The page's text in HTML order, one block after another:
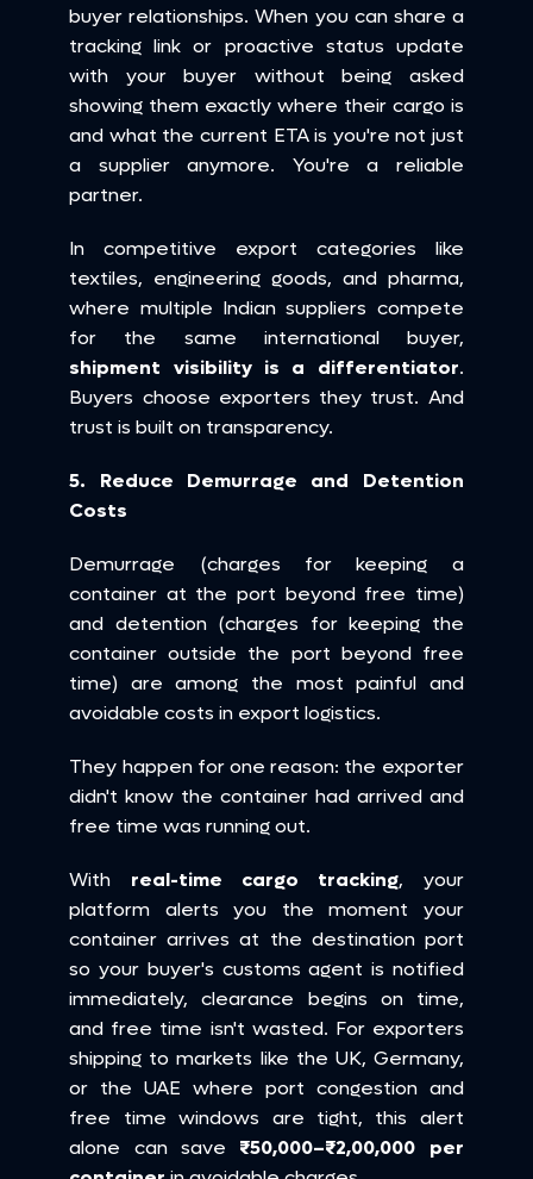
buyer relationships. When you can share a
tracking link or proactive status update
with your buyer without being asked
showing them exactly where their cargo is
and what the current ETA is you're not just
a supplier anymore. You're a reliable
partner.
In competitive export categories like
textiles, engineering goods, and pharma,
where multiple Indian suppliers compete
shipment visibility is a differentiator.
Buyers choose exporters they trust. And
trust is built on transparency.
5. Reduce Demurrage and Detention
Costs
Demurrage (charges for keeping a
container at the port beyond free time)
and detention (charges for keeping the
container outside the port beyond free
time) are among the most painful and
avoidable costs in export logistics.
They happen for one reason: the exporter
didn't know the container had arrived and
free time was running out.
With real-time cargo tracking, your
platform alerts you the moment your
container arrives at the destination port
so your buyer's customs agent is notified
immediately, clearance begins on time,
and free time isn't wasted. For exporters
shipping to markets like the UK, Germany,
or the UAE where port congestion and
free time windows are tight, this alert
alone can save ₹50,000–₹2,00,000 per